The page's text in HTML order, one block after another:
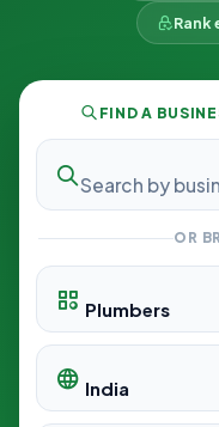
Rank
FIND A
OR